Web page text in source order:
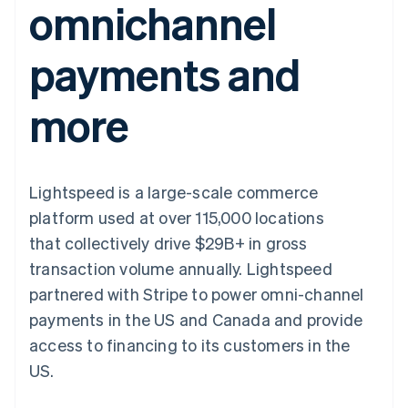
Payment
methods
125+
Terminal
In-person
payments
Authorization
optimisations
Link
Accelerated
checkout
Connections
Linked
account data
Recognition
Accounting
Stripe Sigma
Custom
SaaS
By industry
leisure
Insurance
Media and
entertainment
Non-profits
Professional services
Public sector
Retail
billing
Issue stablecoin-
backed cards
Provision and manage
services with agents
App integrations
Code samples
Developers blog
API status
Product roadmap
Sessions annual
conference
Careers
Newsroom
Contact sales
Become a partner
omnichannel
payments and
more
Lightspeed is a large-scale commerce
platform used at over 115,000 locations
that collectively drive $29B+ in gross
transaction volume annually. Lightspeed
partnered with Stripe to power omni-channel
payments in the US and Canada and provide
access to financing to its customers in the
US.